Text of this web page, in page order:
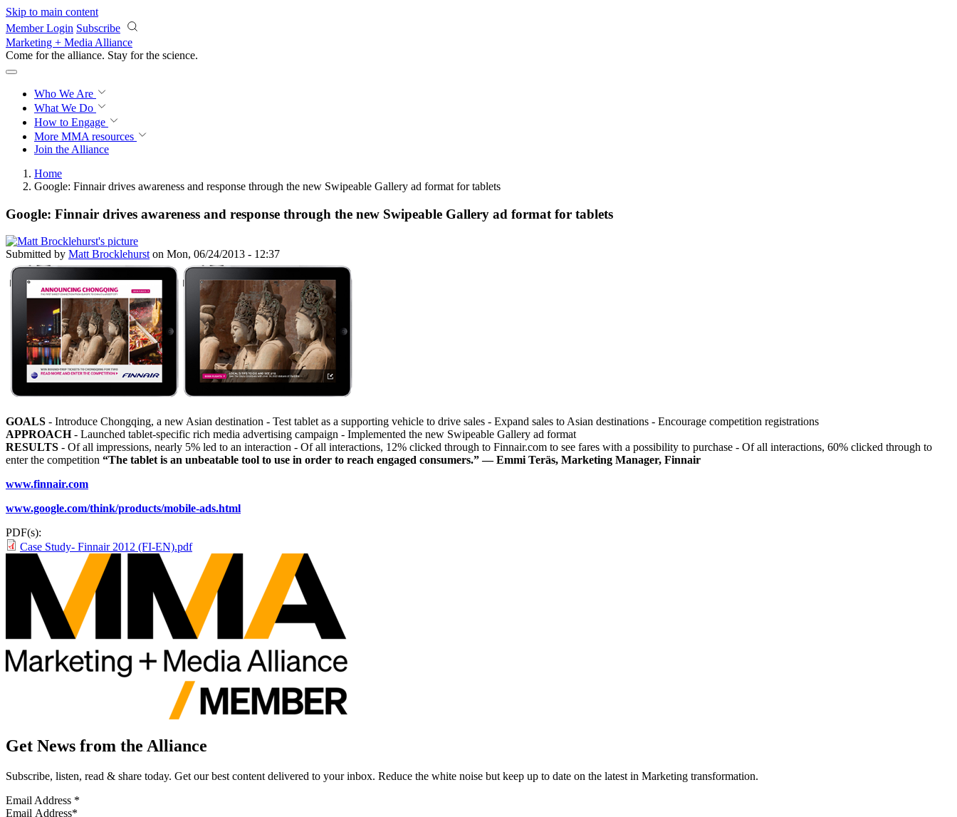
Skip to main content
Member Login Subscribe
Marketing + Media Alliance
Come for the alliance. Stay for the science.
Who We Are
What We Do
How to Engage
More MMA resources
Join the Alliance
Home
Google: Finnair drives awareness and response through the new Swipeable Gallery ad format for tablets
Google: Finnair drives awareness and response through the new Swipeable Gallery ad format for tablets
Submitted by Matt Brocklehurston Mon, 06/24/2013 - 12:37
GOALS - Introduce Chongqing, a new Asian destination - Test tablet as a supporting vehicle to drive sales - Expand sales to Asian destinations - Encourage competition registrations
APPROACH- Launched tablet-specific rich media advertising campaign - Implemented the new Swipeable Gallery ad format
RESULTS - Of all impressions, nearly 5% led to an interaction - Of all interactions, 12% clicked through to Finnair.com to see fares with a possibility to purchase - Of all interactions, 60% clicked through to
enter the competition “The tablet is an unbeatable tool to use in order to reach engaged consumers.” — Emmi Teräs, Marketing Manager, Finnair
www.finnair.com
www.google.com/think/products/mobile-ads.html
PDF(s):
Case Study- Finnair 2012 (FI-EN).pdf
Get News from the Alliance
Subscribe, listen, read & share today. Get our best content delivered to your inbox. Reduce the white noise but keep up to date on the latest in Marketing transformation.
Email Address *